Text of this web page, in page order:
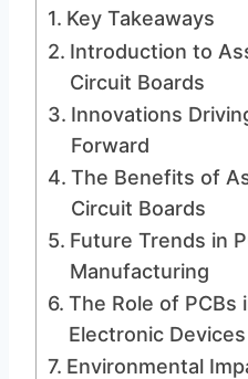
Key Takeaways
Introduction to
Circuit Boards
Innovations
Forward
The Benefits of
Circuit Boards
Future Trends in
Manufacturing
The Role of PCBs
Electronic Devices
Environmental